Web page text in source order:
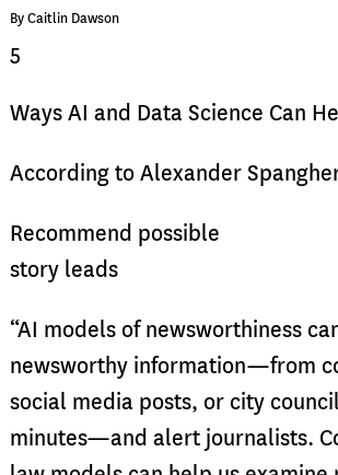
By Caitlin Dawson
5
Ways AI and Data Science Can
According to Alexander
Recommend possible
story leads
“AI models of newsworthiness
newsworthy information—from
social media posts, or city
minutes—and alert journalists.